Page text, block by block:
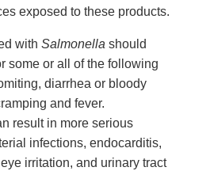
exposed to these products.
with Salmonella should
some or all of the following
diarrhea or bloody
and fever.
result in more serious
infections, endocarditis,
irritation, and urinary tract